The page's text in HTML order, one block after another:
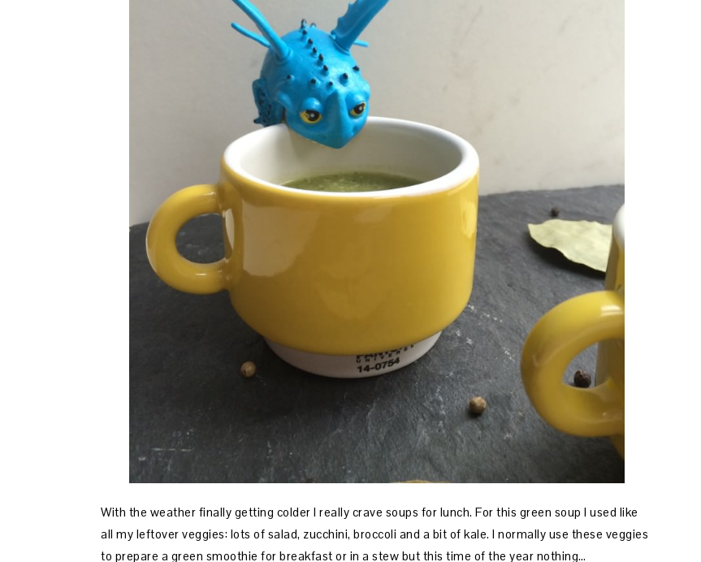
With the weather finally getting colder I really crave soups for lunch. For this green soup I used like
all my leftover veggies: lots of salad, zucchini, broccoli and a bit of kale. I normally use these veggies
to prepare a green smoothie for breakfast or in a stew but this time of the year nothing…